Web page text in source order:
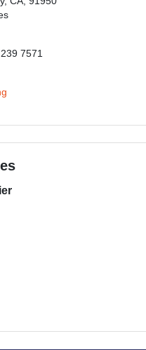
7571